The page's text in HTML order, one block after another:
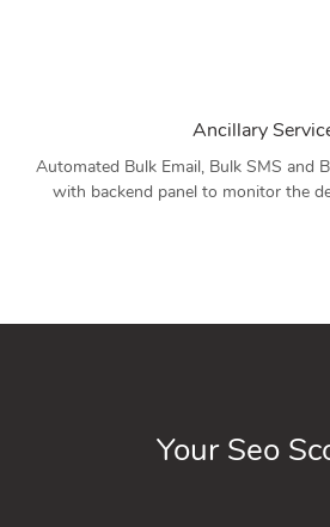
Ancillary
Automated Bulk Email, Bulk SMS and
with backend panel to monitor the
Your Seo